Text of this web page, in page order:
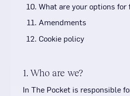
What are your options
Amendments
Cookie policy
1. Who are we?
In The Pocket is responsible